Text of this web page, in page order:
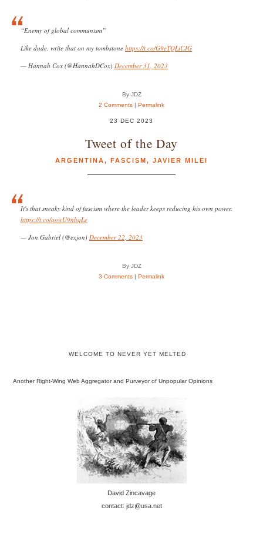
“Enemy of global communism”
Like dude, write that on my tombstone https://t.co/G9eTQLiCJG
— Hannah Cox (@HannahDCox) December 31, 2023
By JDZ
2 Comments | Permalink
23 DEC 2023
Tweet of the Day
ARGENTINA, FASCISM, JAVIER MILEI
It's that sneaky kind of fascism where the leader keeps reducing his own power.
https://t.co/qowU9nhqLe
— Jon Gabriel (@exjon) December 22, 2023
By JDZ
3 Comments | Permalink
WELCOME TO NEVER YET MELTED
Another Right-Wing Web Aggregator and Purveyor of Unpopular Opinions
David Zincavage
contact: jdz@usa.net